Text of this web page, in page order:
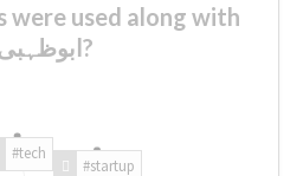
were used along with
#ابوظہبی?
#tech
#startup